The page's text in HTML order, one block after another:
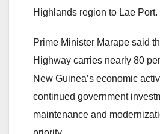
Highlands region to Lae Port.
Prime Minister Marape said
Highway carries nearly 80
New Guinea’s economic
continued government
maintenance and